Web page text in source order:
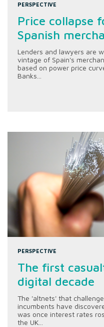
PERSPECTIVE
Price collapse
Spanish
Lenders and lawyers are
vintage of Spain's
based on power price
Banks...
PERSPECTIVE
The first
digital decade
The 'altnets' that
incumbents have
was once interest rates
the UK...